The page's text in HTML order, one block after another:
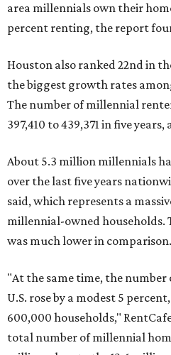
area millennials own their
percent renting, the report
Houston also ranked 22nd in
the biggest growth rates
The number of millennial
397,410 to 439,371 in five years,
About 5.3 million millennials
over the last five years
said, which represents a
millennial-owned households.
was much lower in comparison.
"At the same time, the
U.S. rose by a modest 5
600,000 households,"
total number of millennial